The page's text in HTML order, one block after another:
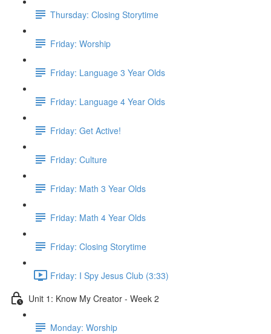
Thursday: Closing Storytime
Friday: Worship
Friday: Language 3 Year Olds
Friday: Language 4 Year Olds
Friday: Get Active!
Friday: Culture
Friday: Math 3 Year Olds
Friday: Math 4 Year Olds
Friday: Closing Storytime
Friday: I Spy Jesus Club (3:33)
Unit 1: Know My Creator - Week 2
Monday: Worship